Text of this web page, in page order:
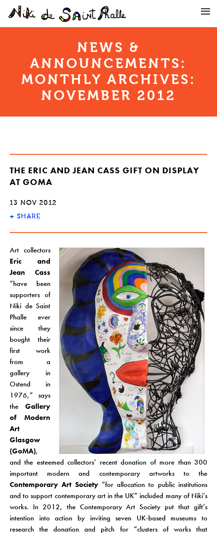
NEWS &
ANNOUNCEMENTS:
MONTHLY ARCHIVES:
NOVEMBER 2012
THE ERIC AND JEAN CASS GIFT ON DISPLAY
AT GOMA
13 NOV 2012
+ SHARE
Art collectors
Eric and
Jean Cass
“have been
supporters of
Niki de Saint
Phalle ever
since they
bought their
first work
from a
gallery in
Ostend in
1976,” says
the Gallery
of Modern
Art
Glasgow
(GoMA),
and the esteemed collectors’ recent donation of more than 300
important modern and contemporary artworks to the
Contemporary Art Society“for allocation to public institutions
and to support contemporary art in the UK” included many of Niki’s
works. In 2012, the Contemporary Art Society put that gift’s
intention into action by inviting seven UK-based museums to
research the donation and pitch for “clusters of works that